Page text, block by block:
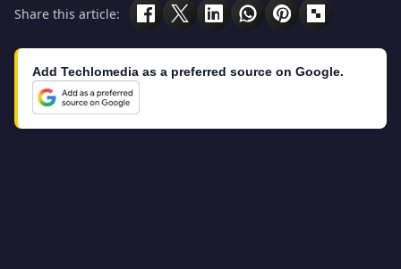
Share this article:
Add Techlomedia as a preferred source on Google.